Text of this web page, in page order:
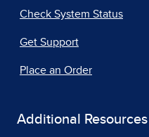
Check System Status
Get Support
Place an Order
Additional Resources